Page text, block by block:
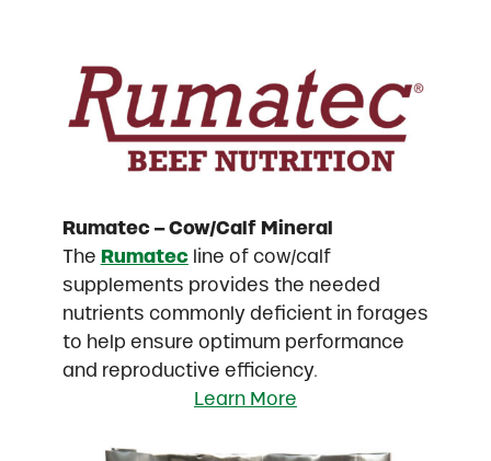
Rumatec – Cow/Calf Mineral
The Rumatecline of cow/calf
supplements provides the needed
nutrients commonly deficient in forages
to help ensure optimum performance
and reproductive efficiency.
Learn More